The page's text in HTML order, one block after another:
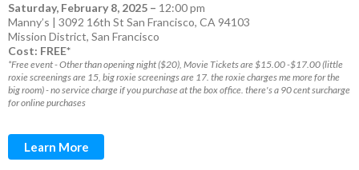
Saturday, February 8, 2025 – 12:00 pm
Manny’s | 3092 16th St San Francisco, CA 94103
Mission District, San Francisco
Cost: FREE*
*Free event - Other than opening night ($20), Movie Tickets are $15.00 -$17.00 (little
roxie screenings are 15, big roxie screenings are 17. the roxie charges me more for the
big room) - no service charge if you purchase at the box office. there's a 90 cent surcharge
for online purchases
Learn More